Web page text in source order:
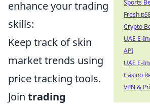
enhance your trading
skills:
Keep track of skin
market trends using
price tracking tools.
Join trading
Sports
Fresh
Crypto
UAE E-
API
UAE E-
Casino
VPN &